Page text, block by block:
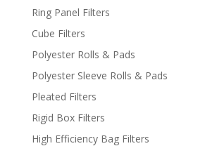
Ring Panel Filters
Cube Filters
Polyester Rolls & Pads
Polyester Sleeve Rolls & Pads
Pleated Filters
Rigid Box Filters
High Efficiency Bag Filters